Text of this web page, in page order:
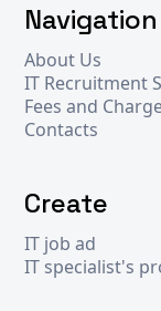
Navigation
About Us
IT Recruitment
Fees and
Contacts
Create
IT job ad
IT specialist's